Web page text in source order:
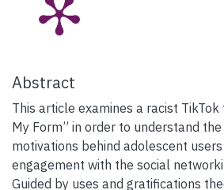
Abstract
This article examines a racist TikTok
My Form” in order to understand
motivations behind adolescent
engagement with the social
Guided by uses and gratifications